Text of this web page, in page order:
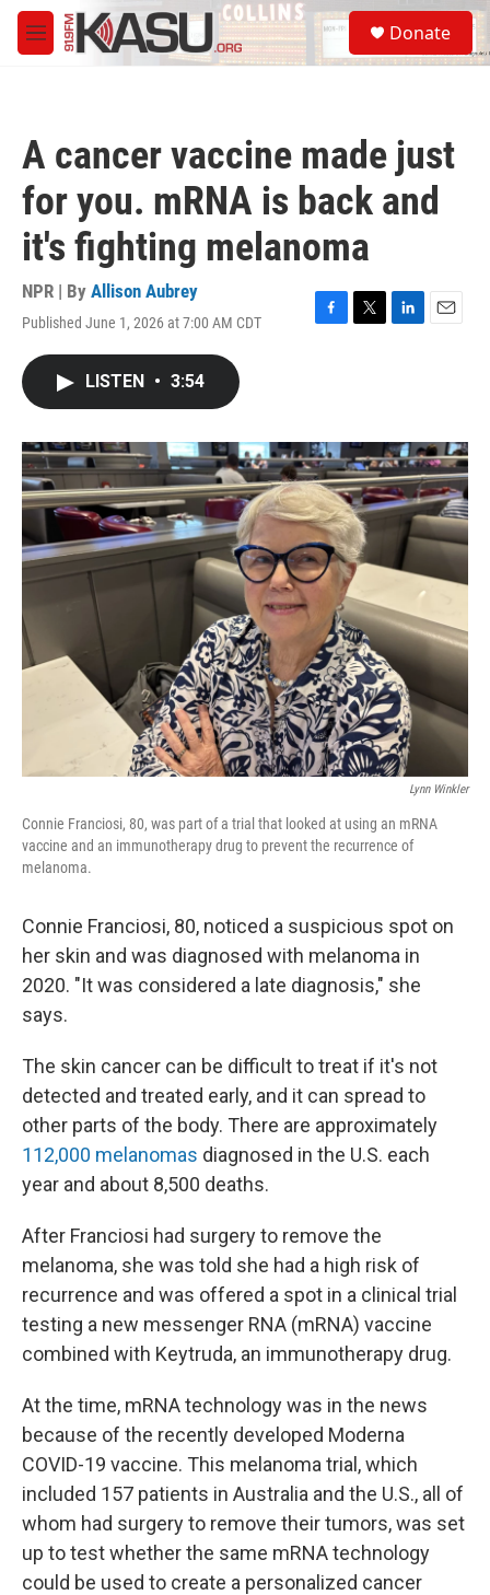
Skip to main content
M
e
S
e
a
Donate
A cancer vaccine made just
for you. mRNA is back and
it's fighting melanoma
NPR | By Allison Aubrey
Published June 1, 2026 at 7:00 AM CDT
F
o
k
T
r
L
I
n
E
LISTEN • 3:54
Lynn Winkler
Connie Franciosi, 80, was part of a trial that looked at using an mRNA
vaccine and an immunotherapy drug to prevent the recurrence of
melanoma.
Connie Franciosi, 80, noticed a suspicious spot on
her skin and was diagnosed with melanoma in
2020. "It was considered a late diagnosis," she
says.
The skin cancer can be difficult to treat if it's not
detected and treated early, and it can spread to
other parts of the body. There are approximately
112,000 melanomas diagnosed in the U.S. each
year and about 8,500 deaths.
After Franciosi had surgery to remove the
melanoma, she was told she had a high risk of
recurrence and was offered a spot in a clinical trial
testing a new messenger RNA (mRNA) vaccine
combined with Keytruda, an immunotherapy drug.
At the time, mRNA technology was in the news
because of the recently developed Moderna
COVID-19 vaccine. This melanoma trial, which
included 157 patients in Australia and the U.S., all of
whom had surgery to remove their tumors, was set
up to test whether the same mRNA technology
could be used to create a personalized cancer